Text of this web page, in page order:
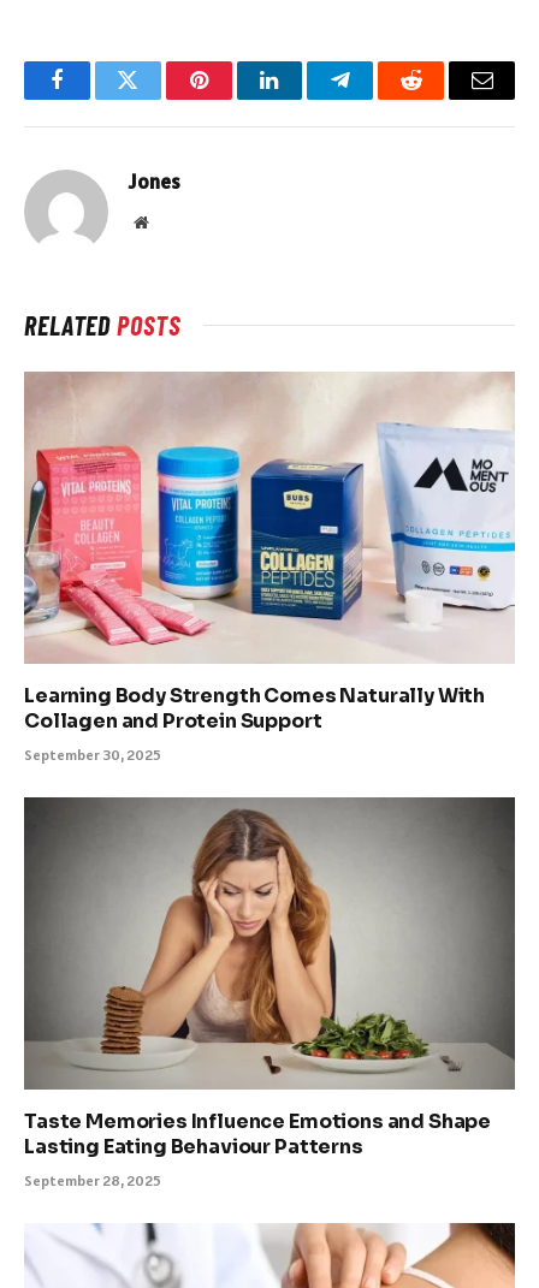
FacebookTwitter PinterestLinkedInTelegramReddit Email
Jones
Website
RELATEDPOSTS
Learning Body Strength Comes Naturally With
Collagen and Protein Support
September 30, 2025
Taste Memories Influence Emotions and Shape
Lasting Eating Behaviour Patterns
September 28, 2025